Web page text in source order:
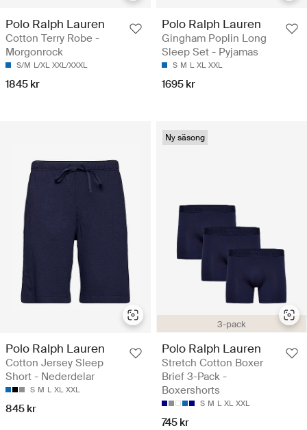
Polo Ralph Lauren
Cotton Terry Robe -
Morgonrock
S/M L/XL XXL/XXXL
1845 kr
Polo Ralph Lauren
Gingham Poplin Long
Sleep Set - Pyjamas
S M L XL XXL
1695 kr
Polo Ralph Lauren
Cotton Jersey Sleep
Short - Nederdelar
S M L XL XXL
845 kr
3-pack
Ny säsong
Polo Ralph Lauren
Stretch Cotton Boxer
Brief 3-Pack -
Boxershorts
S M L XL XXL
745 kr